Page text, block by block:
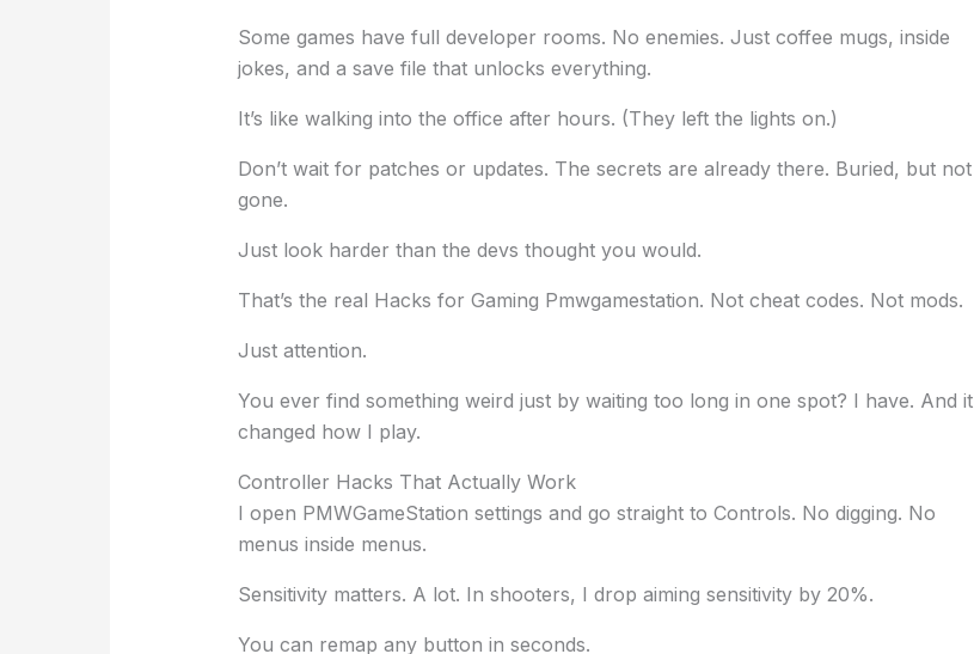
Some games have full developer rooms. No enemies. Just coffee mugs, inside
jokes, and a save file that unlocks everything.
It’s like walking into the office after hours. (They left the lights on.)
Don’t wait for patches or updates. The secrets are already there. Buried, but not
gone.
Just look harder than the devs thought you would.
That’s the real Hacks for Gaming Pmwgamestation. Not cheat codes. Not mods.
Just attention.
You ever find something weird just by waiting too long in one spot? I have. And it
changed how I play.
Controller Hacks That Actually Work
I open PMWGameStation settings and go straight to Controls. No digging. No
menus inside menus.
Sensitivity matters. A lot. In shooters, I drop aiming sensitivity by 20%.
You can remap any button in seconds.